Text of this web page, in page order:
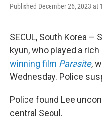
Published December 26, 2023 at
SEOUL, South Korea –
kyun, who played a
winning film Parasite,
Wednesday. Police
Police found Lee
central Seoul.